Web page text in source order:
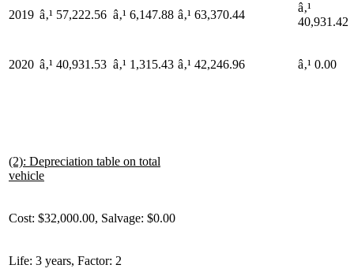
2019 â‚¹ 57,222.56 â‚¹ 6,147.88 â‚¹ 63,370.44
â‚¹
40,931.42
2020 â‚¹ 40,931.53 â‚¹ 1,315.43 â‚¹ 42,246.96 â‚¹ 0.00
(2): Depreciation table on total
vehicle
Cost: $32,000.00, Salvage: $0.00
Life: 3 years, Factor: 2